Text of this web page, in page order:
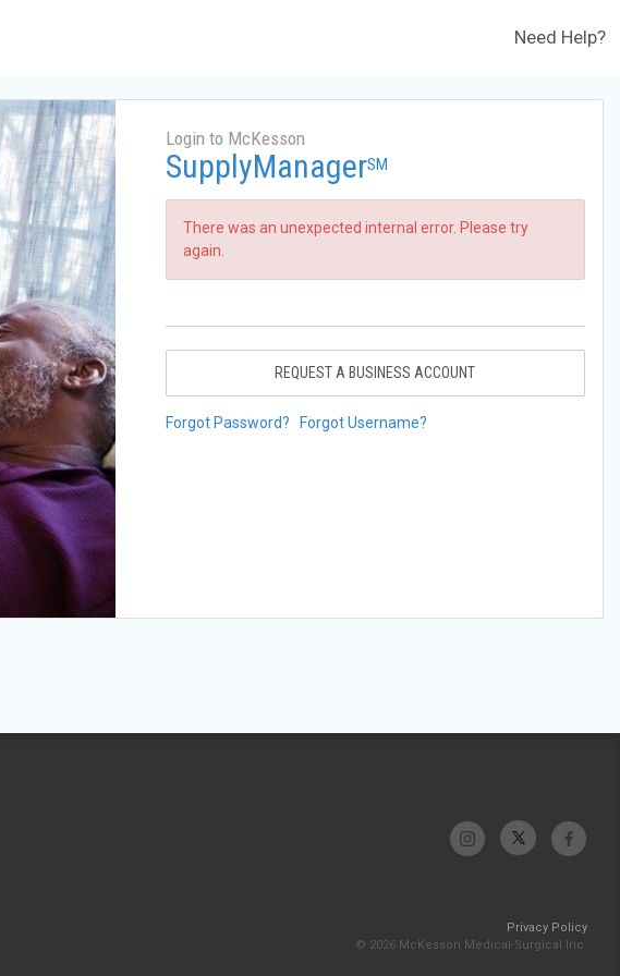
Need Help?
Login to McKesson
SupplyManagerSM
There was an unexpected internal error. Please try
again.
REQUEST A BUSINESS ACCOUNT
Forgot Password? Forgot Username?
Privacy Policy
© 2026 McKesson Medical-Surgical Inc.